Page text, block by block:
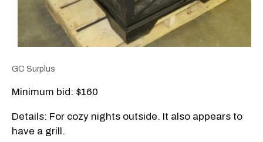
GC Surplus
Minimum bid: $160
Details: For cozy nights outside. It also appears to
have a grill.